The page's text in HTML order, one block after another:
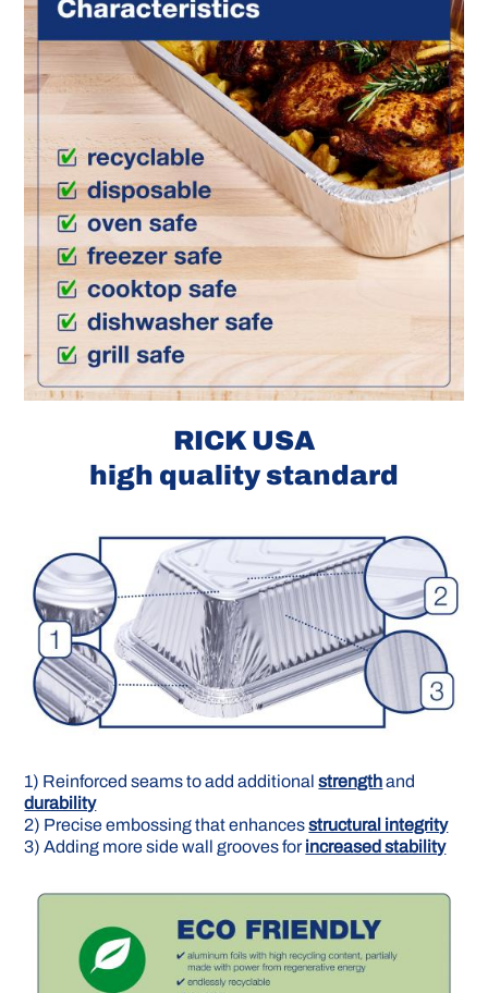
RICK USA
high quality standard
1) Reinforced seams to add additionalstrengthand
durability
2) Precise embossing that en­hancesstructural integrity
3) Adding more side wall grooves forincreased stability